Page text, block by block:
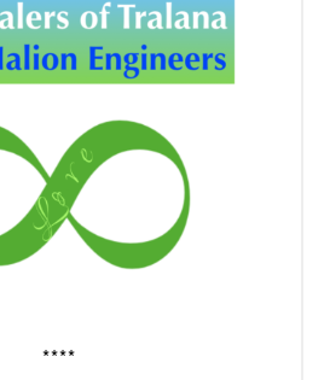
****